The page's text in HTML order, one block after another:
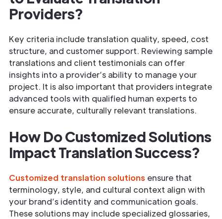
Providers?
Key criteria include translation quality, speed, cost
structure, and customer support. Reviewing sample
translations and client testimonials can offer
insights into a provider’s ability to manage your
project. It is also important that providers integrate
advanced tools with qualified human experts to
ensure accurate, culturally relevant translations.
How Do Customized Solutions
Impact Translation Success?
Customized translation solutions ensure that
terminology, style, and cultural context align with
your brand’s identity and communication goals.
These solutions may include specialized glossaries,